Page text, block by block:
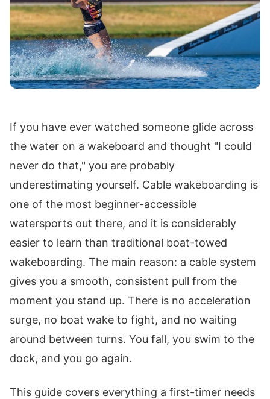
If you have ever watched someone glide across
the water on a wakeboard and thought "I could
never do that," you are probably
underestimating yourself. Cable wakeboarding is
one of the most beginner-accessible
watersports out there, and it is considerably
easier to learn than traditional boat-towed
wakeboarding. The main reason: a cable system
gives you a smooth, consistent pull from the
moment you stand up. There is no acceleration
surge, no boat wake to fight, and no waiting
around between turns. You fall, you swim to the
dock, and you go again.
This guide covers everything a first-timer needs